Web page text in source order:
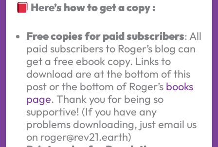
Here’s how to get a copy :
Free copies for paid subscribers: All
paid subscribers to Roger’s blog can
get a free ebook copy. Links to
download are at the bottom of this
post or the bottom of Roger’s books
page. Thank you for being so
supportive! (If you have any
problems downloading, just email us
on roger@rev21.earth)